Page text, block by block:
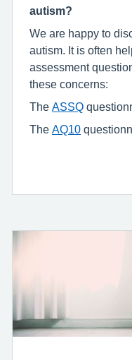
autism?
We are happy to
autism. It is often
assessment
these concerns:
The ASSQ
The AQ10